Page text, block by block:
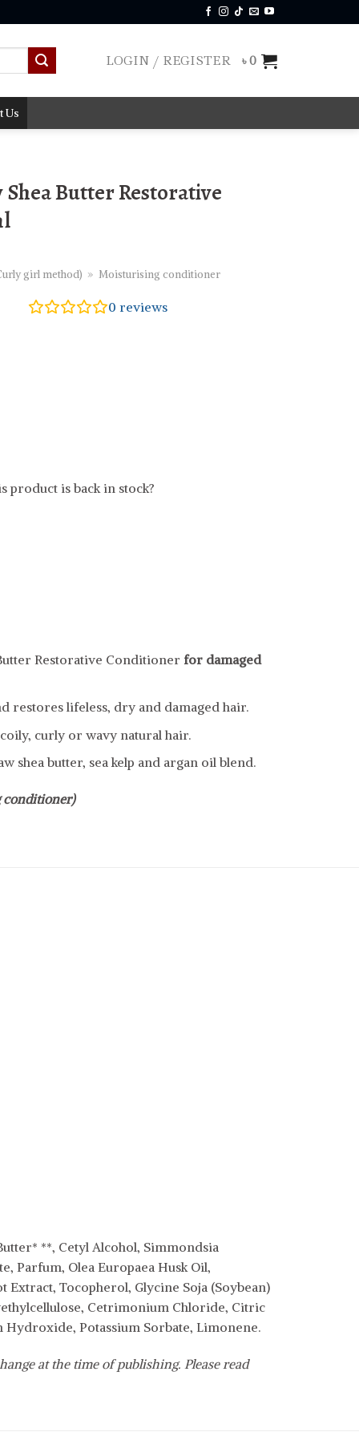
LOGIN / REGISTER ৳0
Us
Butter Restorative
girl method) » Moisturising conditioner
0 reviews
product is back in stock?
Restorative Conditioner for damaged
restores lifeless, dry and damaged hair.
curly or wavy natural hair.
shea butter, sea kelp and argan oil blend.
conditioner)
**, Cetyl Alcohol, Simmondsia
Parfum, Olea Europaea Husk Oil,
Extract, Tocopherol, Glycine Soja (Soybean)
Cetrimonium Chloride, Citric
Potassium Sorbate, Limonene.
at the time of publishing. Please read